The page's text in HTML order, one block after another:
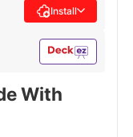
Install
With